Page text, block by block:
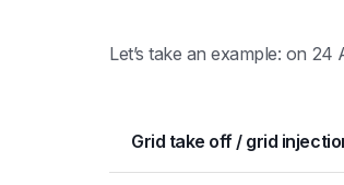
Let’s take an example: on
Grid take off / grid